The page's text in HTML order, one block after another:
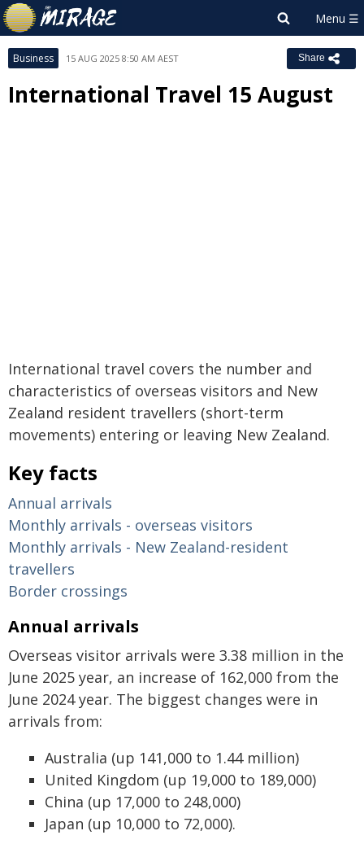
Business 15 AUG 2025 8:50 AM AEST Share
International Travel 15 August
International travel covers the number and
characteristics of overseas visitors and New
Zealand resident travellers (short-term
movements) entering or leaving New Zealand.
Key facts
Annual arrivals
Monthly arrivals - overseas visitors
Monthly arrivals - New Zealand-resident
travellers
Border crossings
Annual arrivals
Overseas visitor arrivals were 3.38 million in the
June 2025 year, an increase of 162,000 from the
June 2024 year. The biggest changes were in
arrivals from:
Australia (up 141,000 to 1.44 million)
United Kingdom (up 19,000 to 189,000)
China (up 17,000 to 248,000)
Japan (up 10,000 to 72,000).